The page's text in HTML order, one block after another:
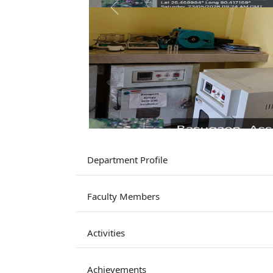
Previous
Department Profile
Faculty Members
Activities
Achievements